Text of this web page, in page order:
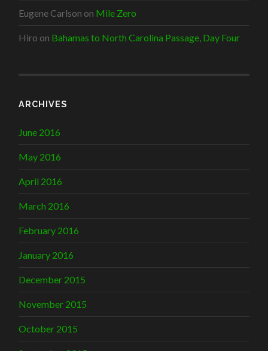
Eugene Carlson on Mile Zero
Hiro on Bahamas to North Carolina Passage, Day Four
ARCHIVES
June 2016
May 2016
April 2016
March 2016
February 2016
January 2016
December 2015
November 2015
October 2015